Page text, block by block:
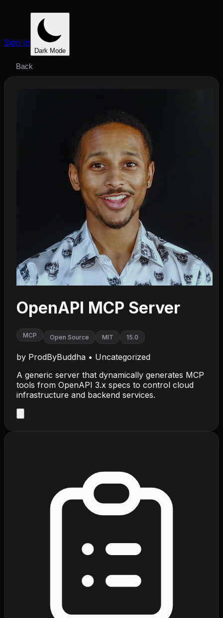
Sign In
Dark Mode
Back
OpenAPI MCP Server
MCP Open Source MIT 15.0
by ProdByBuddha • Uncategorized
A generic server that dynamically generates MCP
tools from OpenAPI 3.x specs to control cloud
infrastructure and backend services.